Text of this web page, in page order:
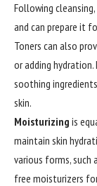
Following cleansing,
and can prepare it
Toners can also
or adding
soothing
skin.
Moisturizing is
maintain skin
various forms, such
free moisturizers